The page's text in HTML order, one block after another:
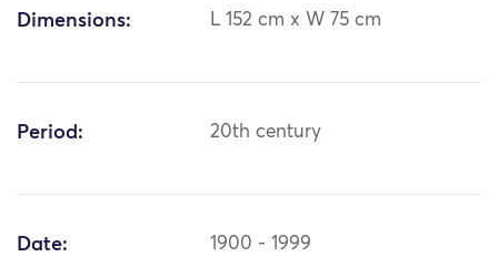
Dimensions: L 152 cm x W 75 cm
Period: 20th century
Date: 1900 - 1999